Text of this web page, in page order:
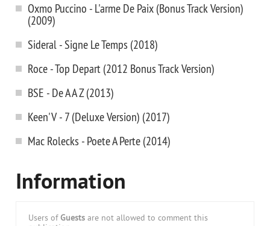
Oxmo Puccino - L'arme De Paix (Bonus Track Version)
(2009)
Sideral - Signe Le Temps (2018)
Roce - Top Depart (2012 Bonus Track Version)
BSE - De A A Z (2013)
Keen'V - 7 (Deluxe Version) (2017)
Mac Rolecks - Poete A Perte (2014)
Information
Users of Guests are not allowed to comment this